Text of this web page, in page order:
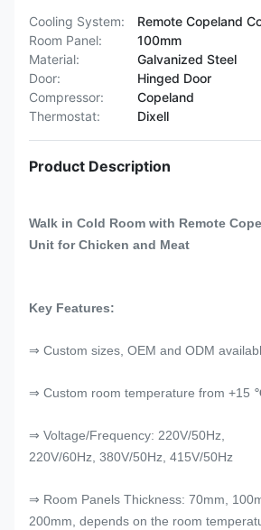
Cooling System:
Remote Copeland
Room Panel:
100mm
Material:
Galvanized Steel
Door:
Hinged Door
Compressor:
Copeland
Thermostat:
Dixell
Product Description
Walk in Cold Room with Remote
Unit for Chicken and Meat
Key Features:
⇒ Custom sizes, OEM and ODM
⇒ Custom room temperature from
⇒ Voltage/Frequency: 220V/50Hz,
220V/60Hz, 380V/50Hz, 415V/50Hz
⇒ Room Panels Thickness: 70mm,
200mm, depends on the room